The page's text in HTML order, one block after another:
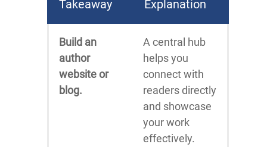
Takeaway Explanation
Build an
author
website or
blog.
A central hub
helps you
connect with
readers directly
and showcase
your work
effectively.